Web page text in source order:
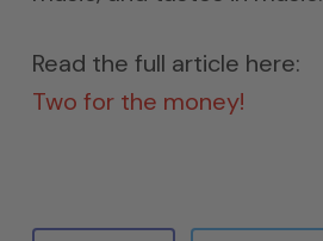
Read the full article here:
Two for the money!